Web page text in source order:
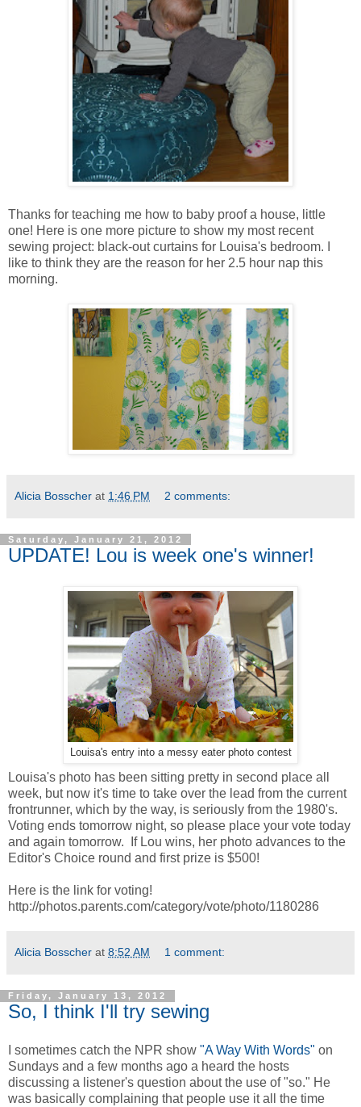
Thanks for teaching me how to baby proof a house, little
one! Here is one more picture to show my most recent
sewing project: black-out curtains for Louisa's bedroom. I
like to think they are the reason for her 2.5 hour nap this
morning.
Alicia Bosscher at 1:46 PM 2 comments:
Saturday, January 21, 2012
UPDATE! Lou is week one's winner!
Louisa's entry into a messy eater photo contest
Louisa's photo has been sitting pretty in second place all
week, but now it's time to take over the lead from the current
frontrunner, which by the way, is seriously from the 1980's.
Voting ends tomorrow night, so please place your vote today
and again tomorrow. If Lou wins, her photo advances to the
Editor's Choice round and first prize is $500!
Here is the link for voting!
http://photos.parents.com/category/vote/photo/1180286
Alicia Bosscher at 8:52 AM 1 comment:
Friday, January 13, 2012
So, I think I'll try sewing
I sometimes catch the NPR show "A Way With Words" on
Sundays and a few months ago a heard the hosts
discussing a listener's question about the use of "so." He
was basically complaining that people use it all the time